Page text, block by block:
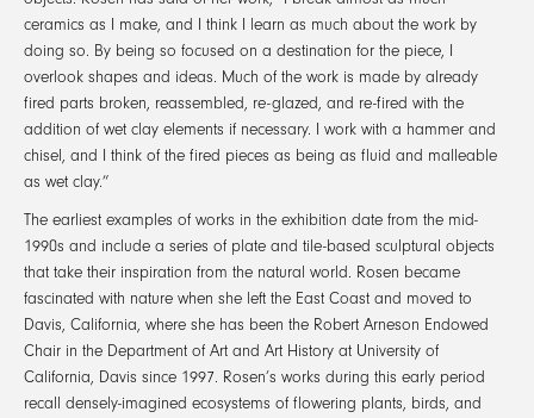
ceramics as I make, and I think I learn as much about the work by
doing so. By being so focused on a destination for the piece, I
overlook shapes and ideas. Much of the work is made by already
fired parts broken, reassembled, re-glazed, and re-fired with the
addition of wet clay elements if necessary. I work with a hammer and
chisel, and I think of the fired pieces as being as fluid and malleable
as wet clay.”
The earliest examples of works in the exhibition date from the mid-
1990s and include a series of plate and tile-based sculptural objects
that take their inspiration from the natural world. Rosen became
fascinated with nature when she left the East Coast and moved to
Davis, California, where she has been the Robert Arneson Endowed
Chair in the Department of Art and Art History at University of
California, Davis since 1997. Rosen’s works during this early period
recall densely-imagined ecosystems of flowering plants, birds, and